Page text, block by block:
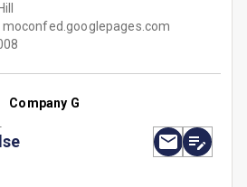
moconfed.googlepages.com
Company G